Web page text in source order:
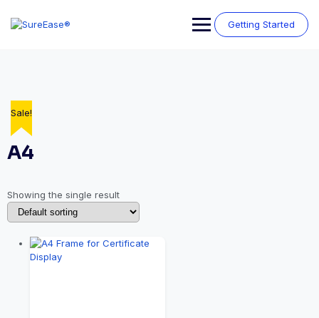
Getting Started
A4
Showing the single result
Sale!